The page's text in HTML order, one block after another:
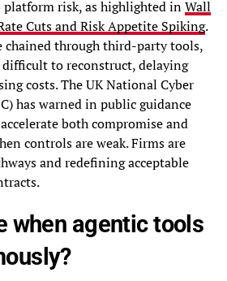
risk, as highlighted inWall
Cuts and Risk Appetite Spiking.
chained through third-party tools,
to reconstruct, delaying
costs. The UK National Cyber
has warned in public guidance
both compromise and
controls are weak. Firms are
and redefining acceptable
when agentic tools